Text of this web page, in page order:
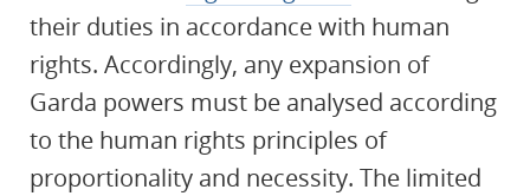
their duties in accordance with human
rights. Accordingly, any expansion of
Garda powers must be analysed according
to the human rights principles of
proportionality and necessity. The limited